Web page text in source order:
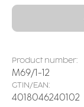
Product number:
M69/1-12
GTIN/EAN:
4018046240102